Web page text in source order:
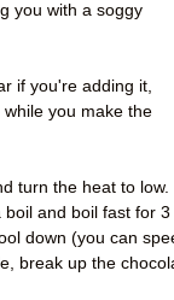
you with a soggy
if you're adding it,
you make the
turn the heat to low.
and boil fast for 3
down (you can
break up the